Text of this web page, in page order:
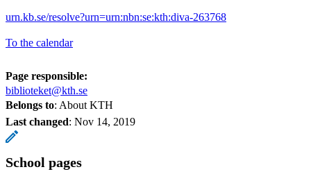
urn.kb.se/resolve?urn=urn:nbn:se:kth:diva-263768
To the calendar
Page responsible:
biblioteket@kth.se
Belongs to: About KTH
Last changed: Nov 14, 2019
School pages